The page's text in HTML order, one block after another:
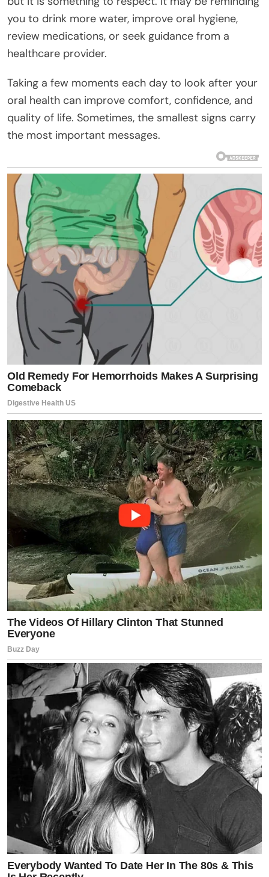
you to drink more water, improve oral hygiene,
review medications, or seek guidance from a
healthcare provider.
Taking a few moments each day to look after your
oral health can improve comfort, confidence, and
quality of life. Sometimes, the smallest signs carry
the most important messages.